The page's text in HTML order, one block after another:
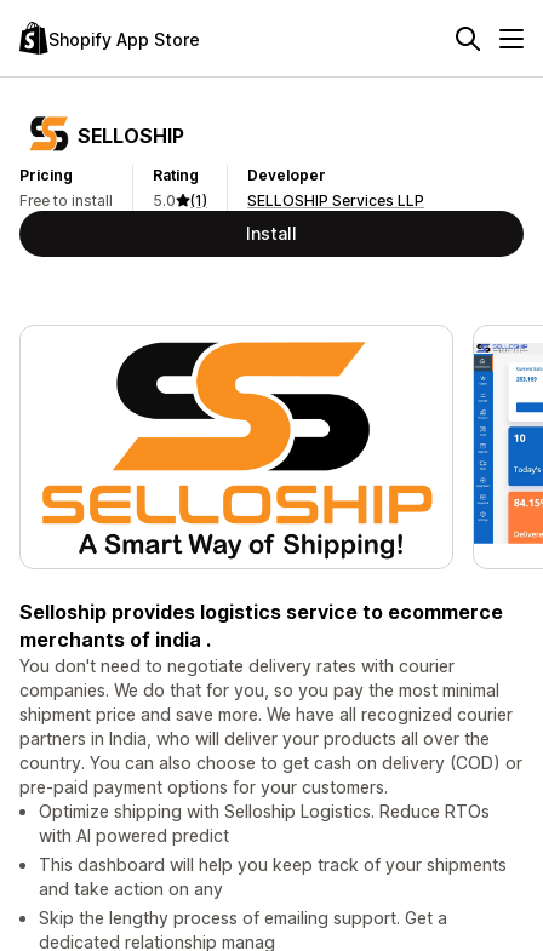
Shopify App Store
SELLOSHIP
Pricing
Free to install
Rating
5.0
(1)
Developer
SELLOSHIP Services LLP
Install
Selloship provides logistics service to ecommerce
merchants of india .
You don't need to negotiate delivery rates with courier
companies. We do that for you, so you pay the most minimal
shipment price and save more. We have all recognized courier
partners in India, who will deliver your products all over the
country. You can also choose to get cash on delivery (COD) or
pre-paid payment options for your customers.
Optimize shipping with Selloship Logistics. Reduce RTOs
with AI powered predict
This dashboard will help you keep track of your shipments
and take action on any
Skip the lengthy process of emailing support. Get a
dedicated relationship manag